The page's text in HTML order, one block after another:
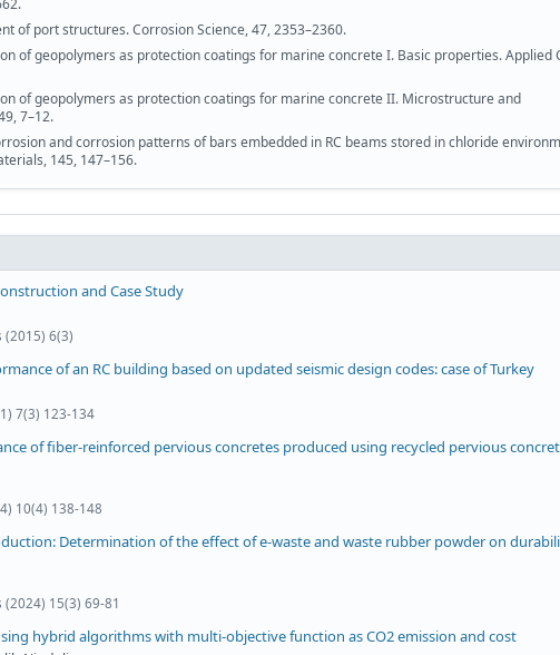
of port structures. Corrosion Science, 47, 2353–2360.
of geopolymers as protection coatings for marine concrete I. Basic properties. Applied
of geopolymers as protection coatings for marine concrete II. Microstructure and
7–12.
and corrosion patterns of bars embedded in RC beams stored in chloride
145, 147–156.
and Case Study
(2015) 6(3)
of an RC building based on updated seismic design codes: case of Turkey
7(3) 123-134
of fiber-reinforced pervious concretes produced using recycled pervious
10(4) 138-148
Determination of the effect of e-waste and waste rubber powder on
15(3) 69-81
hybrid algorithms with multi-objective function as CO2 emission and cost